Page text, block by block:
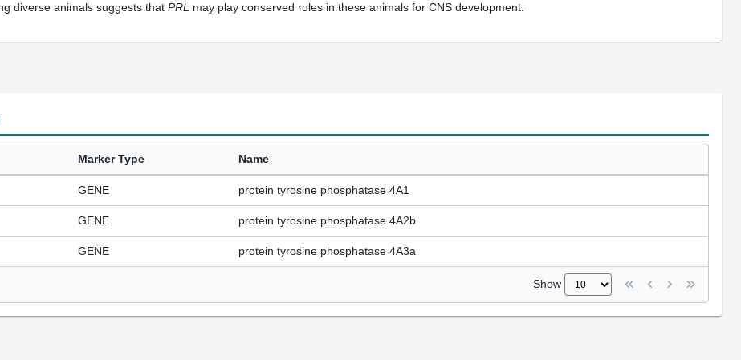
diverse animals suggests that PRL may play conserved roles in these animals for CNS development.
Marker Type Name
GENE protein tyrosine phosphatase 4A1
GENE protein tyrosine phosphatase 4A2b
GENE protein tyrosine phosphatase 4A3a
Show